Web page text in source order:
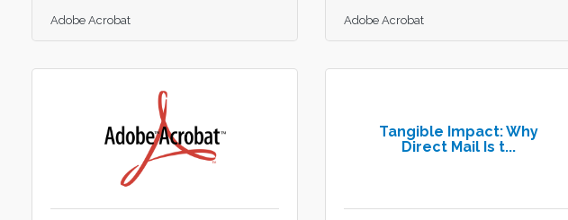
Adobe Acrobat Adobe Acrobat
Tangible Impact: Why
Direct Mail Is t...